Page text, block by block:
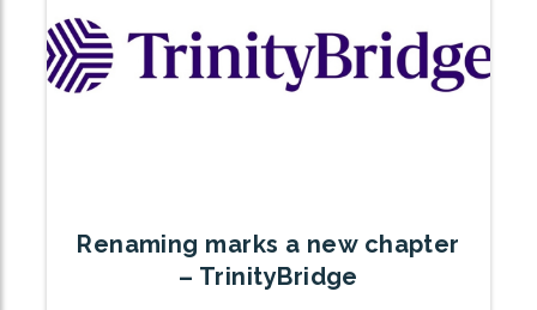
Renaming marks a new chapter
– TrinityBridge